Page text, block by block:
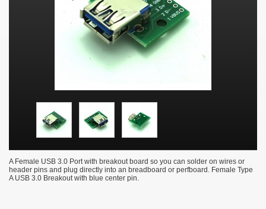
A Female USB 3.0 Port with breakout board so you can solder on wires or
header pins and plug directly into an breadboard or perfboard. Female Type
A USB 3.0 Breakout with blue center pin.